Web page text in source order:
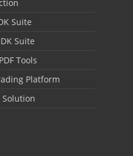
Suite
Suite
Tools
Platform
Solution